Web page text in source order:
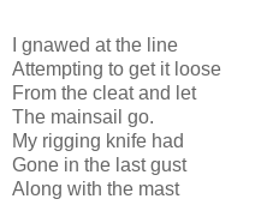
I gnawed at the line
Attempting to get it loose
From the cleat and let
The mainsail go.
My rigging knife had
Gone in the last gust
Along with the mast